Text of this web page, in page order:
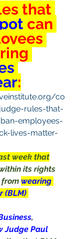
that
can
:
co
rules-that-
employees-
lives-matter-
week that
its rights
from wearing
(BLM)
,
Judge Paul